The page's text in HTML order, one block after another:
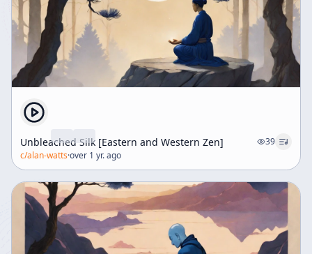
Unbleached Silk [Eastern and Western Zen]
39
c/alan-watts·over 1 yr. ago